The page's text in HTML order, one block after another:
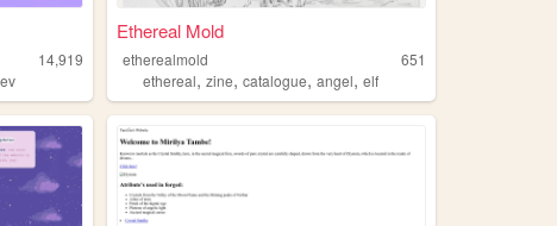
14,919
Ethereal Mold
etherealmold
651
ethereal,zine,catalogue,angel,elf